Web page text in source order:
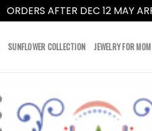
ORDERS AFTER DEC 12 MAY
SUNFLOWER COLLECTION JEWELRY FOR MOM